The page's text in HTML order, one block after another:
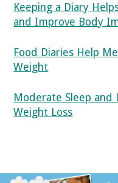
Keeping a Diary
and Improve Body
Food Diaries Help
Weight
Moderate Sleep and
Weight Loss